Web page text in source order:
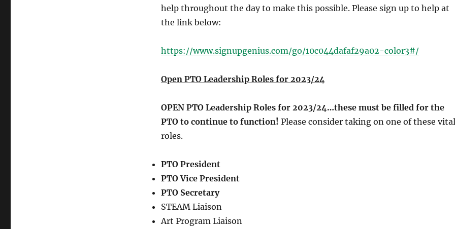
help throughout the day to make this possible. Please sign up to help at
the link below:
https://www.signupgenius.com/go/10c044dafaf29a02-color3#/
Open PTO Leadership Roles for 2023/24
OPEN PTO Leadership Roles for 2023/24…these must be filled for the
PTO to continue to function! Please consider taking on one of these vital
roles.
PTO President
PTO Vice President
PTO Secretary
STEAM Liaison
Art Program Liaison